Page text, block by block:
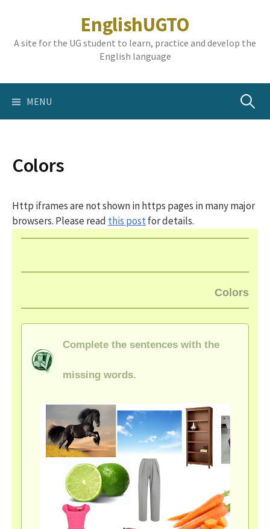
content
EnglishUGTO
A site for the UG student to learn, practice and develop the
English language
MENU Search
Colors
Http iframes are not shown in https pages in many major
browsers. Please read this postfor details.